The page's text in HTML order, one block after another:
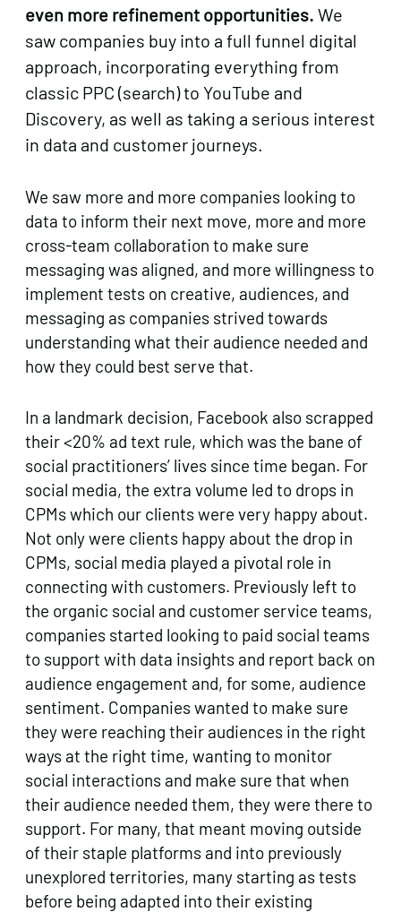
even more refinement opportunities. We
saw companies buy into a full funnel digital
approach, incorporating everything from
classic PPC (search) to YouTube and
Discovery, as well as taking a serious interest
in data and customer journeys.
We saw more and more companies looking to
data to inform their next move, more and more
cross-team collaboration to make sure
messaging was aligned, and more willingness to
implement tests on creative, audiences, and
messaging as companies strived towards
understanding what their audience needed and
how they could best serve that.
In a landmark decision, Facebook also scrapped
their <20% ad text rule, which was the bane of
social practitioners’ lives since time began. For
social media, the extra volume led to drops in
CPMs which our clients were very happy about.
Not only were clients happy about the drop in
CPMs, social media played a pivotal role in
connecting with customers. Previously left to
the organic social and customer service teams,
companies started looking to paid social teams
to support with data insights and report back on
audience engagement and, for some, audience
sentiment. Companies wanted to make sure
they were reaching their audiences in the right
ways at the right time, wanting to monitor
social interactions and make sure that when
their audience needed them, they were there to
support. For many, that meant moving outside
of their staple platforms and into previously
unexplored territories, many starting as tests
before being adapted into their existing